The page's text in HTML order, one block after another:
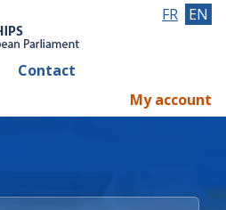
Contact
FR EN
My account